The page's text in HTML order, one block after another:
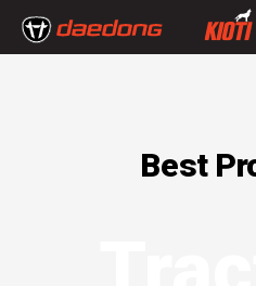
Best